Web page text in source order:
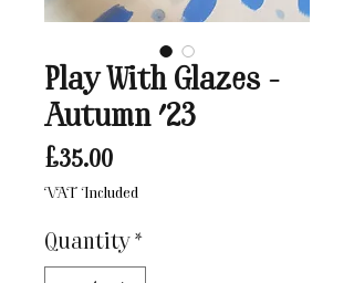
Play With Glazes -
Autumn '23
£35.00Price
VAT Included
Quantity *